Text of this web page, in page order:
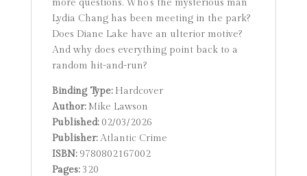
more questions. Who’s the mysterious man
Lydia Chang has been meeting in the park?
Does Diane Lake have an ulterior motive?
And why does everything point back to a
random hit-and-run?
Binding Type:Hardcover
Author:Mike Lawson
Published:02/03/2026
Publisher:Atlantic Crime
ISBN:9780802167002
Pages:320